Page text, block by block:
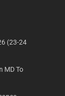
(23-24
MD To